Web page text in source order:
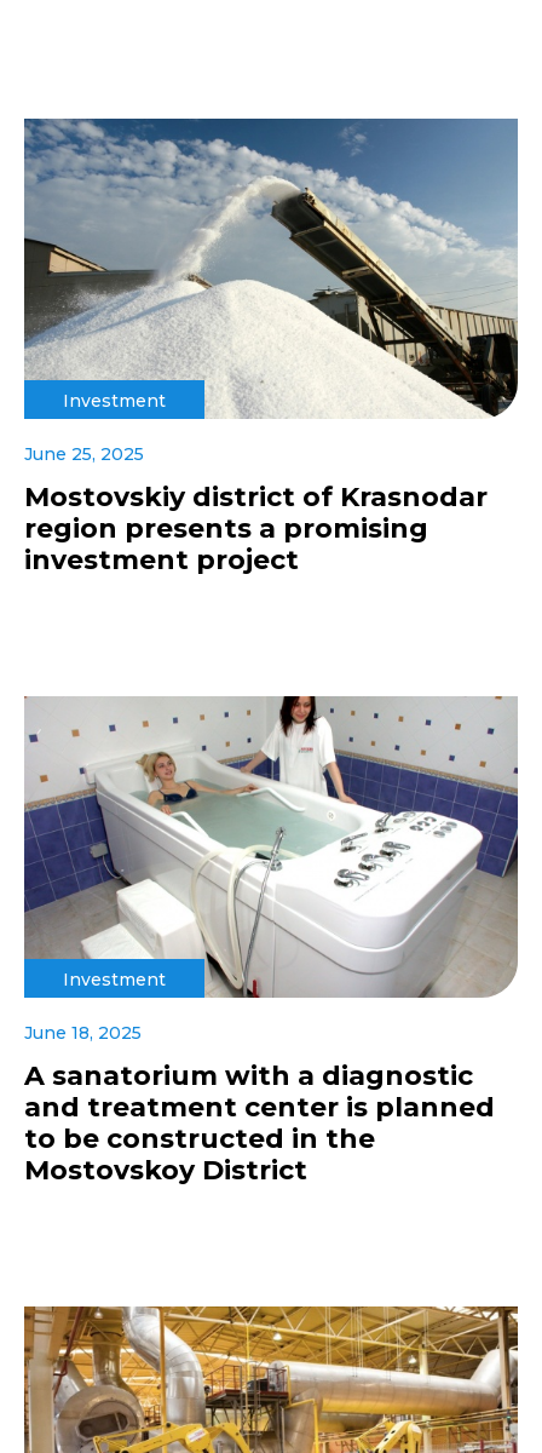
Investment
June 25, 2025
Mostovskiy district of Krasnodar
region presents a promising
investment project
Investment
June 18, 2025
A sanatorium with a diagnostic
and treatment center is planned
to be constructed in the
Mostovskoy District